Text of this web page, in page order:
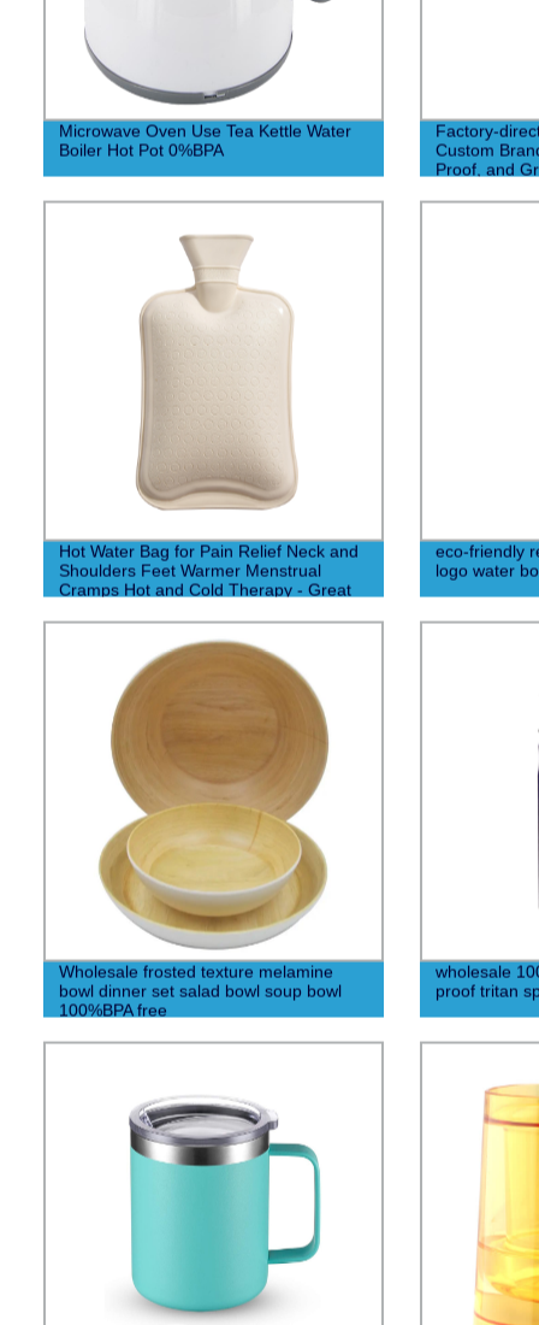
Microwave Oven Use Tea Kettle Water
Boiler Hot Pot 0%BPA
Factory-
Custom
Proof, and
Hot Water Bag for Pain Relief Neck and
Shoulders Feet Warmer Menstrual
Cramps Hot and Cold Therapy - Great
eco-friendly
logo water
Wholesale frosted texture melamine
bowl dinner set salad bowl soup bowl
100%BPA free
wholesale
proof tritan